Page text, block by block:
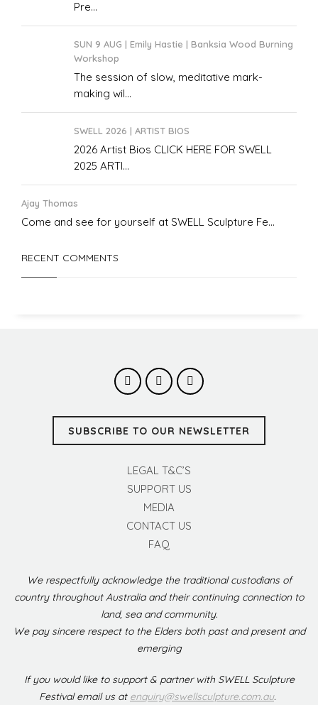
Pre...
SUN 9 AUG | Emily Hastie | Banksia Wood Burning
Workshop
The session of slow, meditative mark-
making wil...
SWELL 2026 | ARTIST BIOS
2026 Artist Bios CLICK HERE FOR SWELL
2025 ARTI...
Ajay Thomas
Come and see for yourself at SWELL Sculpture Fe...
RECENT COMMENTS
SUBSCRIBE TO OUR NEWSLETTER
LEGAL T&C’S
SUPPORT US
MEDIA
CONTACT US
FAQ
We respectfully acknowledge the traditional custodians of
country throughout Australia and their continuing connection to
land, sea and community.
We pay sincere respect to the Elders both past and present and
emerging
If you would like to support & partner with SWELL Sculpture
Festival email us at enquiry@swellsculpture.com.au.